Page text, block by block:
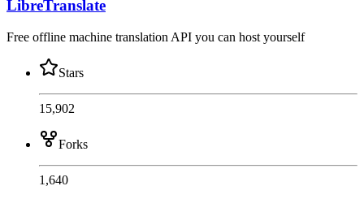
LibreTranslate
Free offline machine translation API you can host yourself
Stars
15,902
Forks
1,640